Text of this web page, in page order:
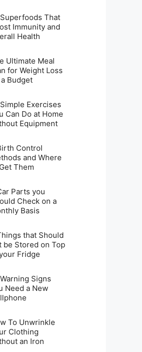
That
Immunity and
Health
Ultimate Meal
for Weight Loss
Budget
Exercises
Can Do at Home
Equipment
Control
and Where
Them
Parts you
Check on a
Basis
that Should
be Stored on Top
Fridge
Signs
Need a New
To Unwrinkle
Clothing
an Iron